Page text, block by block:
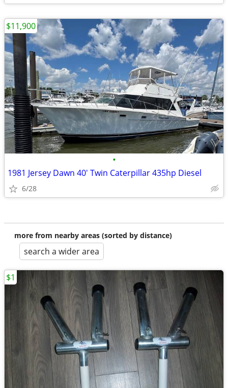
•
1981 Jersey Dawn 40' Twin Caterpillar 435hp Diesel
6/28
$11,900
more from nearby areas (sorted by distance)
search a wider area
$1